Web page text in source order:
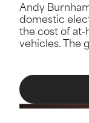
Andy
domestic
the cost of
vehicles. The